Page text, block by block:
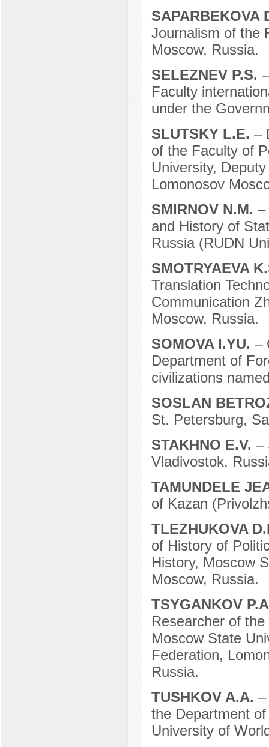
SAPARBEKOVA
Journalism of the
Moscow, Russia.
SELEZNEV P.S.
Faculty
under the
SLUTSKY L.E. –
of the Faculty of
University,
Lomonosov
SMIRNOV N.M. –
and History of
Russia (RUDN
SMOTRYAEVA
Translation
Communication
Moscow, Russia.
SOMOVA I.YU. –
Department of
civilizations
SOSLAN
St. Petersburg,
STAKHNO E.V. –
Vladivostok,
TAMUNDELE
of Kazan
TLEZHUKOVA
of History of
History, Moscow
Moscow, Russia.
TSYGANKOV
Researcher of
Moscow State
Federation,
Russia.
TUSHKOV A.A. –
the Department
University of